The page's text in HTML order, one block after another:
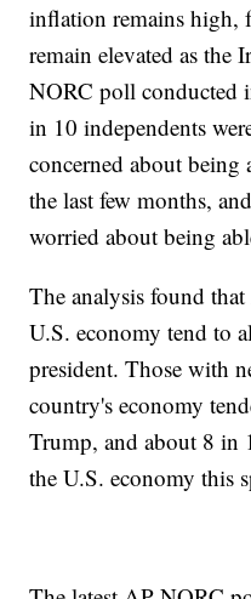
inflation remains high,
remain elevated as the
NORC poll conducted
in 10 independents
concerned about being
the last few months,
worried about being
The analysis found
U.S. economy tend to
president. Those with
country's economy
Trump, and about 8 in
the U.S. economy this